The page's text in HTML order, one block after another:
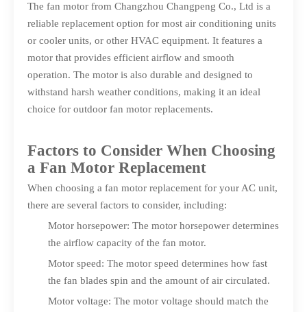
The fan motor from Changzhou Changpeng Co., Ltd is a
reliable replacement option for most air conditioning units
or cooler units, or other HVAC equipment. It features a
motor that provides efficient airflow and smooth
operation. The motor is also durable and designed to
withstand harsh weather conditions, making it an ideal
choice for outdoor fan motor replacements.
Factors to Consider When Choosing
a Fan Motor Replacement
When choosing a fan motor replacement for your AC unit,
there are several factors to consider, including:
Motor horsepower: The motor horsepower determines
the airflow capacity of the fan motor.
Motor speed: The motor speed determines how fast
the fan blades spin and the amount of air circulated.
Motor voltage: The motor voltage should match the